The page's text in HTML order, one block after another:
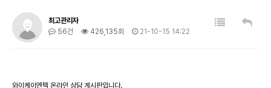
최고관리자
56건
426,135회 21-10-15 14:22
와이케이엔텍 온라인 상담 게시판입니다.